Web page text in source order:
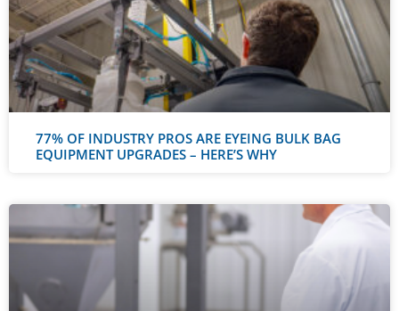
77% OF INDUSTRY PROS ARE EYEING BULK BAG
EQUIPMENT UPGRADES – HERE’S WHY